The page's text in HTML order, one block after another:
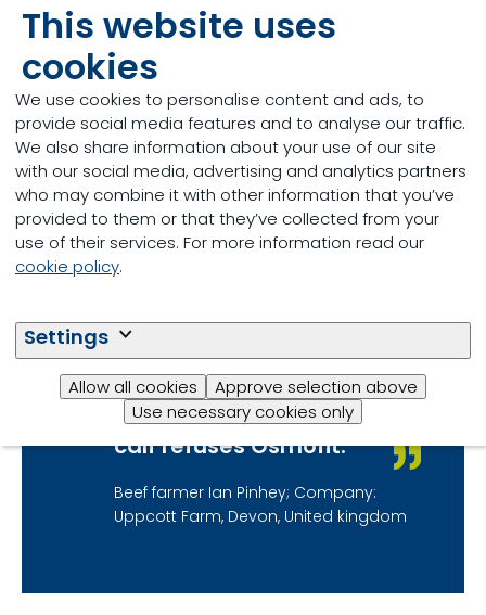
This website uses
cookies
We use cookies to personalise content and ads, to
provide social media features and to analyse our traffic.
We also share information about your use of our site
with our social media, advertising and analytics partners
who may combine it with other information that you’ve
provided to them or that they’ve collected from your
use of their services. For more information read our
cookie policy.
Settings
Allow all cookies
Approve selection above
Use necessary cookies only
We are firm believers
in the importance of
keeping young calves
well hydrated,
particularly during
times of stress or
health challenge.
Osmofit is now our
mixes really well, unlike
others we have used,
and is incredibly
palatable. We find
that it is not often a
calf refuses Osmofit.
Beef farmer Ian Pinhey; Company:
Uppcott Farm, Devon, United kingdom